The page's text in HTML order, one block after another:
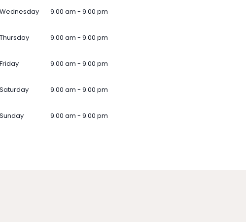
Wednesday 9.00 am - 9.00 pm
Thursday 9.00 am - 9.00 pm
Friday 9.00 am - 9.00 pm
Saturday 9.00 am - 9.00 pm
Sunday 9.00 am - 9.00 pm